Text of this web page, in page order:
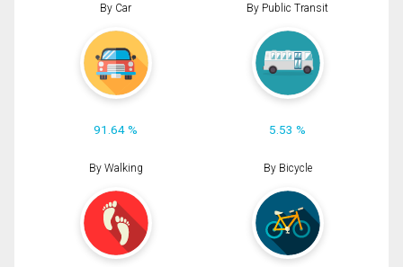
By Car
91.64 %
By Public Transit
5.53 %
By Walking By Bicycle